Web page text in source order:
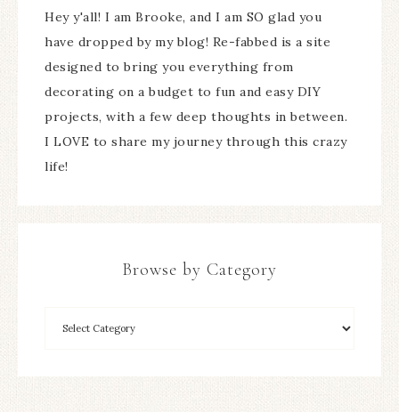
Hey y'all! I am Brooke, and I am SO glad you
have dropped by my blog! Re-fabbed is a site
designed to bring you everything from
decorating on a budget to fun and easy DIY
projects, with a few deep thoughts in between.
I LOVE to share my journey through this crazy
life!
Browse by Category